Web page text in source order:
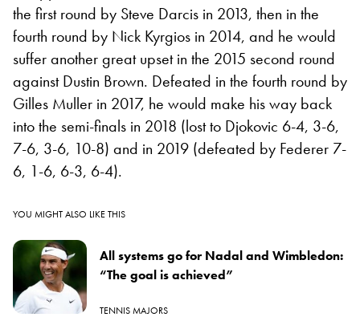
the first round by Steve Darcis in 2013, then in the
fourth round by Nick Kyrgios in 2014, and he would
suffer another great upset in the 2015 second round
against Dustin Brown. Defeated in the fourth round by
Gilles Muller in 2017, he would make his way back
into the semi-finals in 2018 (lost to Djokovic 6-4, 3-6,
7-6, 3-6, 10-8) and in 2019 (defeated by Federer 7-
6, 1-6, 6-3, 6-4).
YOU MIGHT ALSO LIKE THIS
All systems go for Nadal and Wimbledon:
“The goal is achieved”
TENNIS MAJORS